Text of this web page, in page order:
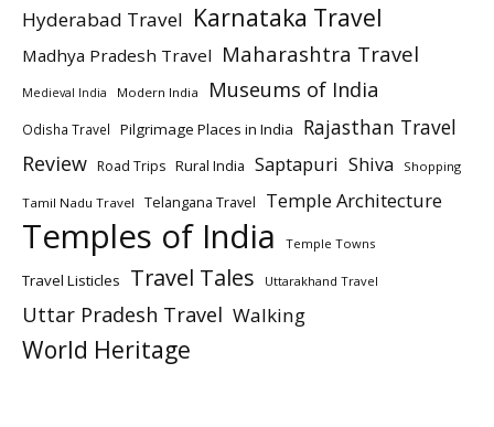
Hyderabad Travel Karnataka Travel
Madhya Pradesh Travel Maharashtra Travel
Medieval India Modern India Museums of India
Odisha Travel Pilgrimage Places in India
Rajasthan Travel
Review Road Trips Rural India Saptapuri Shiva Shopping
Tamil Nadu Travel Telangana Travel Temple Architecture
Temples of India Temple Towns
Travel Listicles Travel Tales Uttarakhand Travel
Uttar Pradesh Travel Walking
World Heritage